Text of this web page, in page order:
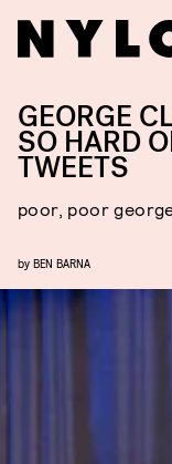
GEORGE
SO HARD
TWEETS
poor, poor
by BEN BARNA